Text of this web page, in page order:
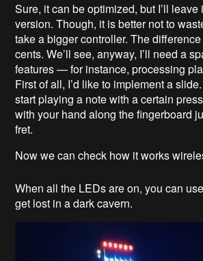
Sure, it can be optimized, but I’ll leave
version. Though, it is better not to
take a bigger controller. The
cents. We’ll see, anyway, I’ll need a
features — for instance, processing
First of all, I’d like to implement a
start playing a note with a certain
with your hand along the fingerboard
fret.
Now we can check how it works
When all the LEDs are on, you can
get lost in a dark cavern.